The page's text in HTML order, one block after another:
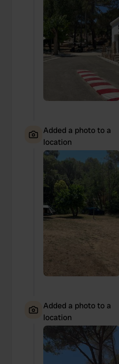
Added a photo to a
location
Added a photo to a
location